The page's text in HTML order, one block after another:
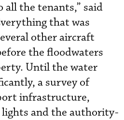
all the tenants,” said
that was
other aircraft
the floodwaters
Until the water
a survey of
infrastructure,
and the authority-